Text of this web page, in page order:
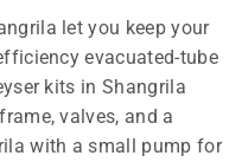
let you keep your
evacuated-tube
kits in Shangrila
valves, and a
with a small pump for